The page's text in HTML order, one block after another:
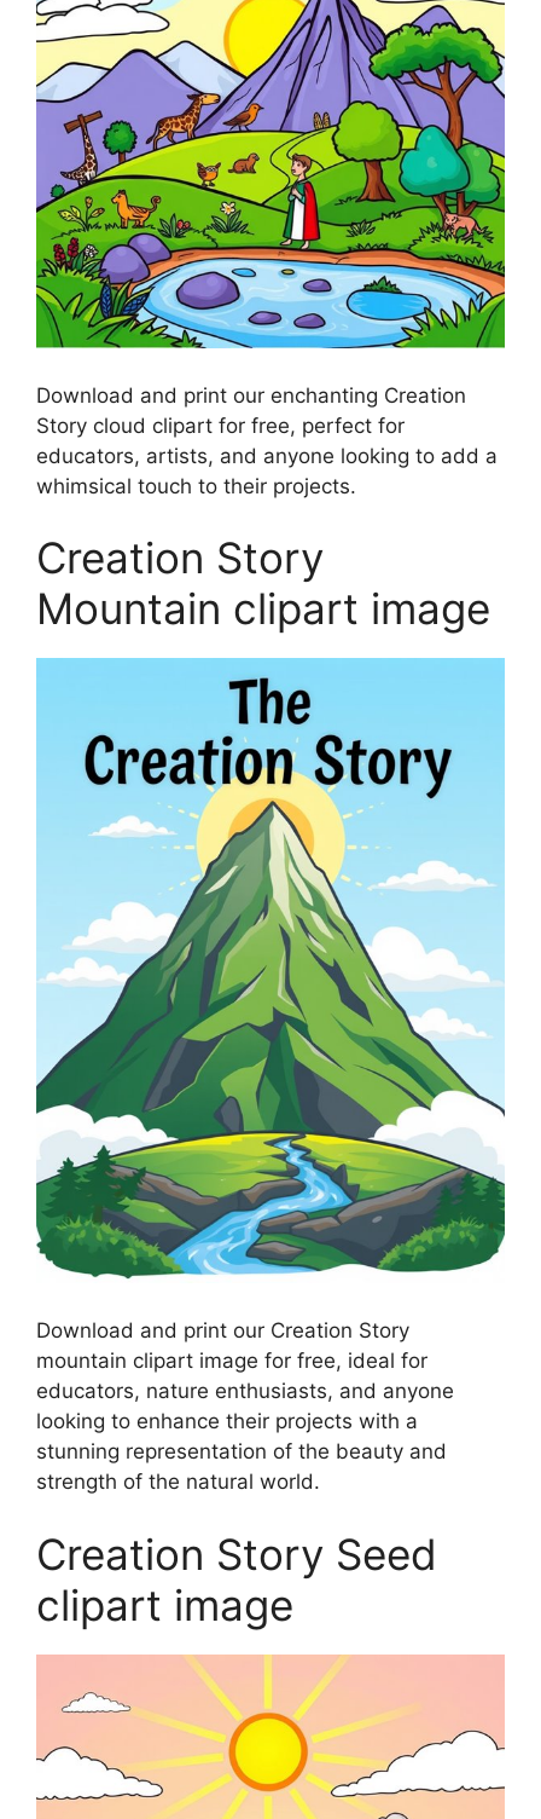
Download and print our enchanting Creation
Story cloud clipart for free, perfect for
educators, artists, and anyone looking to add a
whimsical touch to their projects.
Creation Story
Mountain clipart image
Download and print our Creation Story
mountain clipart image for free, ideal for
educators, nature enthusiasts, and anyone
looking to enhance their projects with a
stunning representation of the beauty and
strength of the natural world.
Creation Story Seed
clipart image